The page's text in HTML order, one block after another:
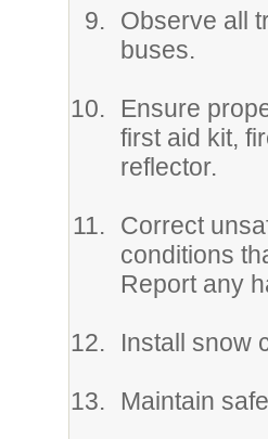
Observe all
buses.
Ensure
first aid kit,
reflector.
Correct
conditions
Report any
Install snow
Maintain